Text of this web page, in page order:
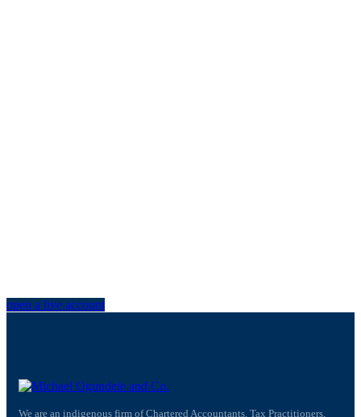
open a live account
We are an indigenous firm of Chartered Accountants, Tax Practitioners,